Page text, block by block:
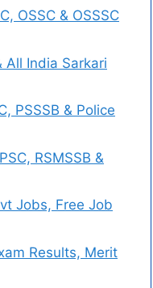
OSSC & OSSSC
All India Sarkari
PSSSB & Police
RSMSSB &
Jobs, Free Job
Results, Merit